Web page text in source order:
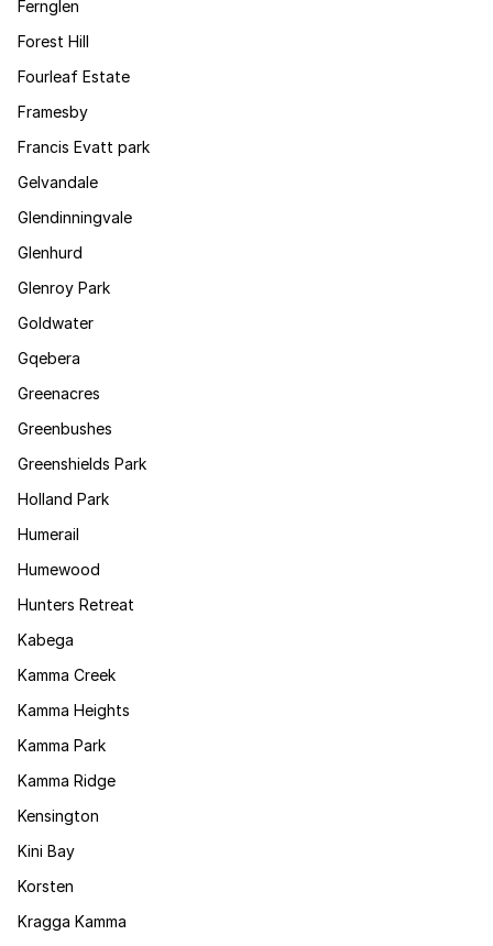
Fernglen
Forest Hill
Fourleaf Estate
Framesby
Francis Evatt park
Gelvandale
Glendinningvale
Glenhurd
Glenroy Park
Goldwater
Gqebera
Greenacres
Greenbushes
Greenshields Park
Holland Park
Humerail
Humewood
Hunters Retreat
Kabega
Kamma Creek
Kamma Heights
Kamma Park
Kamma Ridge
Kensington
Kini Bay
Korsten
Kragga Kamma